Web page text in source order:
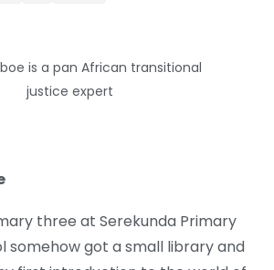
is a pan African transitional
justice expert
three at Serekunda Primary
somehow got a small library and